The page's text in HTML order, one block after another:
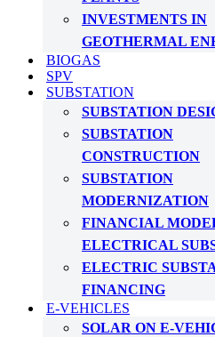
INVESTMENTS IN
GEOTHERMAL
BIOGAS
SPV
SUBSTATION
SUBSTATION
SUBSTATION
CONSTRUCTION
SUBSTATION
MODERNIZATION
FINANCIAL
ELECTRICAL
ELECTRIC
FINANCING
E-VEHICLES
SOLAR ON E-